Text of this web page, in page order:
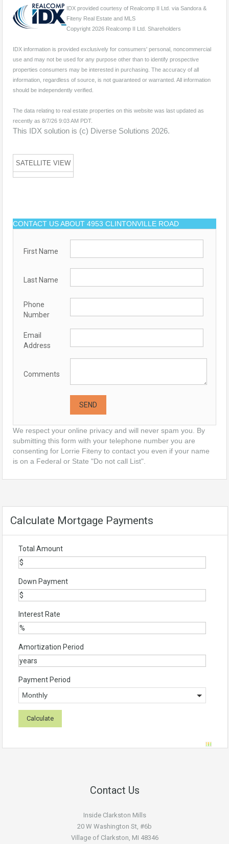
IDX provided courtesy of Realcomp II Ltd. via Sandora &
Fiteny Real Estate and MLS
Copyright 2026 Realcomp II Ltd. Shareholders
IDX information is provided exclusively for consumers' personal, noncommercial
use and may not be used for any purpose other than to identify prospective
properties consumers may be interested in purchasing. The accuracy of all
information, regardless of source, is not guaranteed or warranted. All information
should be independently verified.
The data relating to real estate properties on this website was last updated as
recently as 8/7/26 9:03 AM PDT.
This IDX solution is (c) Diverse Solutions 2026.
SATELLITE VIEW
CONTACT US ABOUT 4953 CLINTONVILLE ROAD
First Name
Last Name
Phone
Number
Email
Address
Comments
We respect your online privacy and will never spam you. By
submitting this form with your telephone number you are
consenting for Lorrie Fiteny to contact you even if your name
is on a Federal or State "Do not call List".
Calculate Mortgage Payments
Total Amount
Down Payment
Interest Rate
Amortization Period
Payment Period
Contact Us
Inside Clarkston Mills
20 W Washington St, #6b
Village of Clarkston, MI 48346